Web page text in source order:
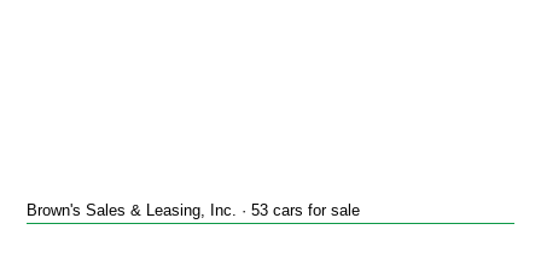
Brown's Sales & Leasing, Inc. · 53 cars for sale